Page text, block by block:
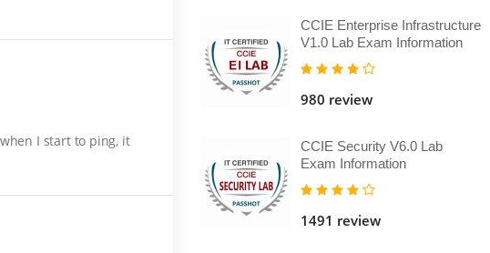
I start to ping, it
CCIE Enterprise Infrastructure
V1.0 Lab Exam Information
980 review
CCIE Security V6.0 Lab
Exam Information
1491 review